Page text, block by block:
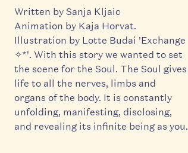
Written by Sanja Kljaic
Animation by Kaja Horvat.
Illustration by Lotte Budai 'Exchange
✧*'. With this story we wanted to set
the scene for the Soul. The Soul gives
life to all the nerves, limbs and
organs of the body. It is constantly
unfolding, manifesting, disclosing,
and revealing its infinite being as you.